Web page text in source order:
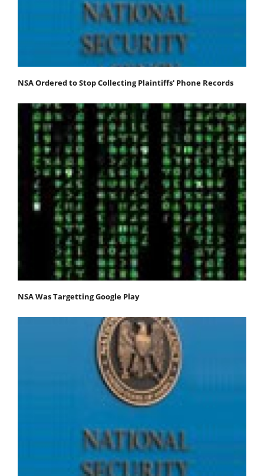
NSA Ordered to Stop Collecting Plaintiffs' Phone Records
NSA Was Targetting Google Play